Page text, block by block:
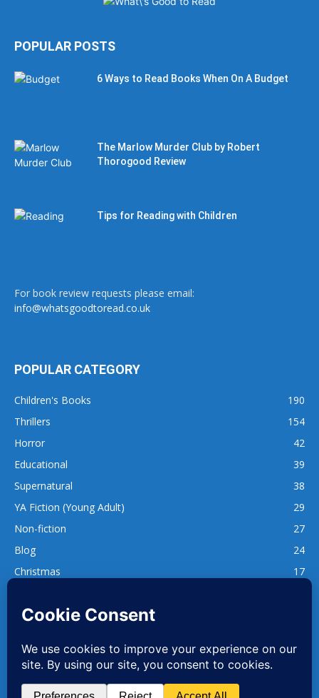
POPULAR POSTS
6 Ways to Read Books When On A Budget
The Marlow Murder Club by Robert
Thorogood Review
Tips for Reading with Children
For book review requests please email:
info@whatsgoodtoread.co.uk
POPULAR CATEGORY
Children's Books
190
Thrillers
154
Horror
42
Educational
39
Supernatural
38
YA Fiction (Young Adult)
29
Non-fiction
27
Blog
24
Christmas
17
137